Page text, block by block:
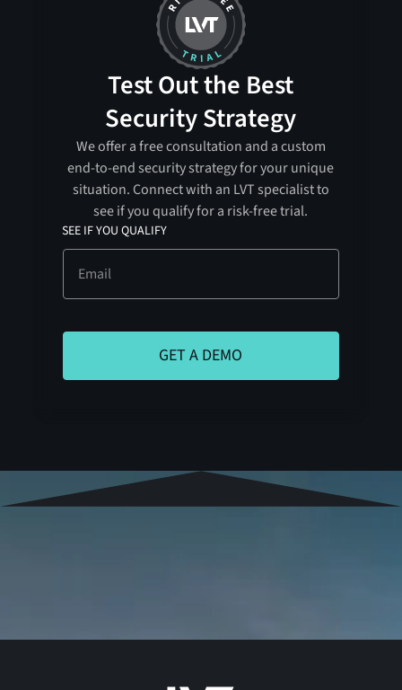
Test Out the Best
Security Strategy
We offer a free consultation and a custom
end-to-end security strategy for your unique
situation. Connect with an LVT specialist to
see if you qualify for a risk-free trial.
SEE IF YOU QUALIFY